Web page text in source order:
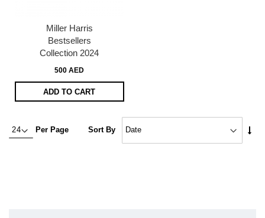
Miller Harris
Bestsellers
Collection 2024
500 AED
ADD TO CART
Per Page Sort By